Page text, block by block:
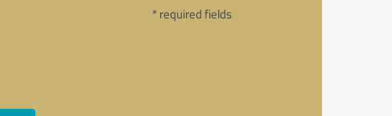
* required fields